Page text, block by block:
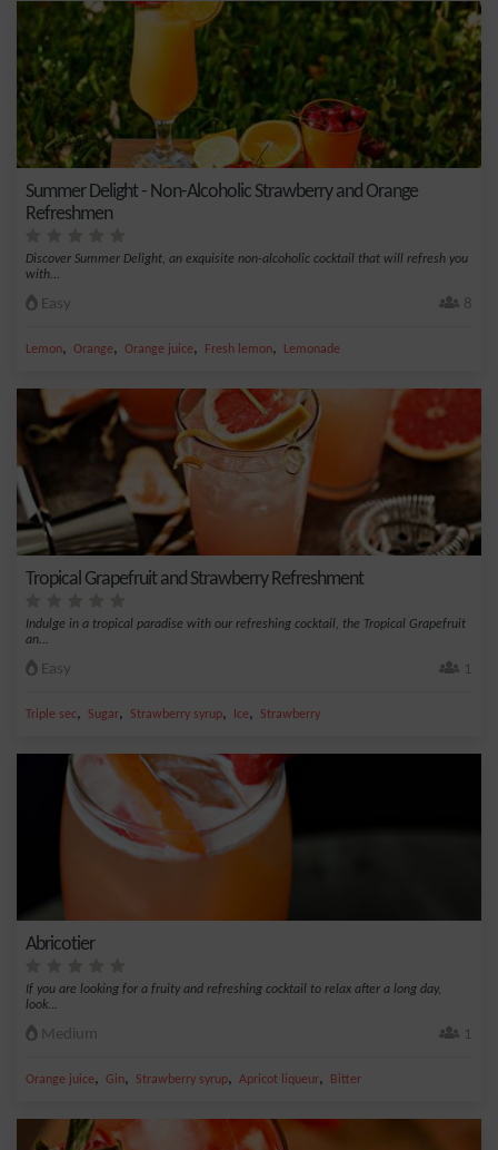
Summer Delight - Non-Alcoholic Strawberry and Orange
Refreshmen
Discover Summer Delight, an exquisite non-alcoholic cocktail that will refresh you
with...
Easy 8
Lemon, Orange, Orange juice, Fresh lemon, Lemonade
Tropical Grapefruit and Strawberry Refreshment
Indulge in a tropical paradise with our refreshing cocktail, the Tropical Grapefruit
an...
Easy 1
Triple sec, Sugar, Strawberry syrup, Ice, Strawberry
Abricotier
If you are looking for a fruity and refreshing cocktail to relax after a long day,
look...
Medium 1
Orange juice, Gin, Strawberry syrup, Apricot liqueur, Bitter